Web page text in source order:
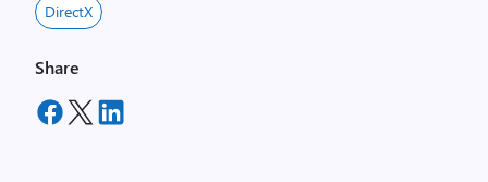
DirectX
Share